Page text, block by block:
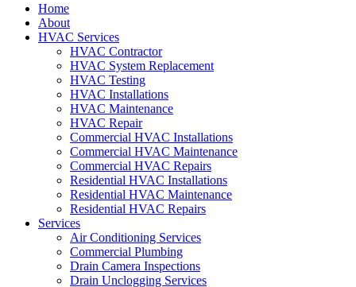
Home
About
HVAC Services
HVAC Contractor
HVAC System Replacement
HVAC Testing
HVAC Installations
HVAC Maintenance
HVAC Repair
Commercial HVAC Installations
Commercial HVAC Maintenance
Commercial HVAC Repairs
Residential HVAC Installations
Residential HVAC Maintenance
Residential HVAC Repairs
Services
Air Conditioning Services
Commercial Plumbing
Drain Camera Inspections
Drain Unclogging Services